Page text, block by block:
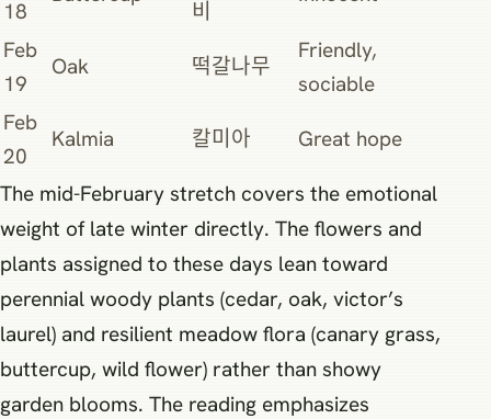
18 비
Feb
19
Oak 떡갈나무
Friendly,
sociable
Feb
20
Kalmia 칼미아
Great hope
The mid-February stretch covers the emotional
weight of late winter directly. The flowers and
plants assigned to these days lean toward
perennial woody plants (cedar, oak, victor’s
laurel) and resilient meadow flora (canary grass,
buttercup, wild flower) rather than showy
garden blooms. The reading emphasizes